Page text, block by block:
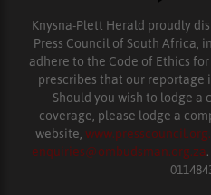
Knysna-Plett Herald proudly
Press Council of South Africa,
adhere to the Code of Ethics
prescribes that our reportage
Should you wish to lodge a
coverage, please lodge a
website,
enquiries@ombudsman.org.za